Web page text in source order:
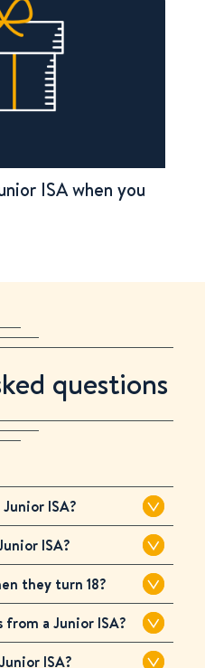
ISA when you
questions
ISA?
ISA?
they turn 18?
from a Junior ISA?
ISA?